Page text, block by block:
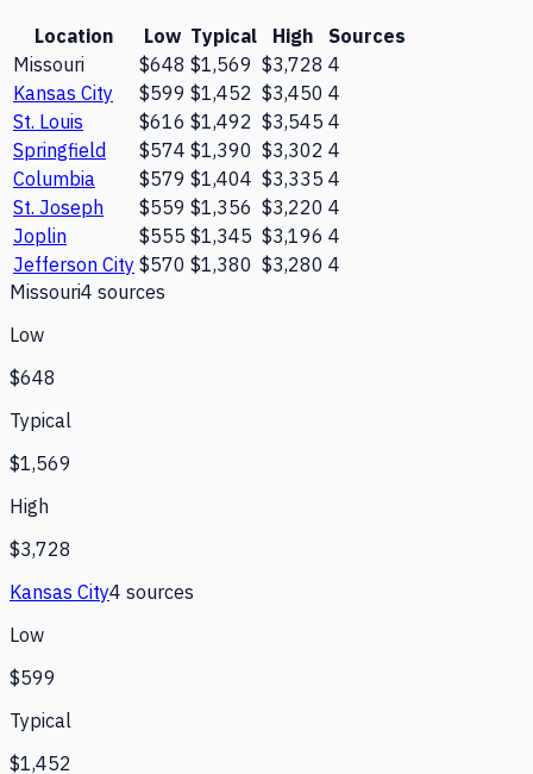
Location Low Typical High
Sources
Missouri
$648 $1,569 $3,728 4
Kansas City
$599 $1,452 $3,450 4
St. Louis
$616 $1,492 $3,545 4
Springfield
$574 $1,390 $3,302 4
Columbia
$579 $1,404 $3,335 4
St. Joseph
$559 $1,356 $3,220 4
Joplin
$555 $1,345 $3,196 4
Jefferson City $570 $1,380 $3,280 4
Missouri4 sources
Low
$648
Typical
$1,569
High
$3,728
Kansas City4 sources
Low
$599
Typical
$1,452